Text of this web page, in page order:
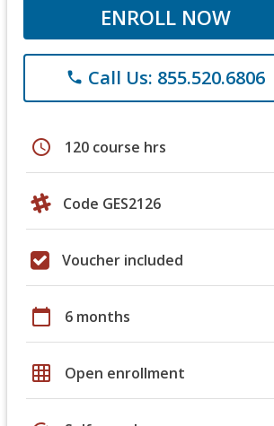
ENROLL NOW
phone Call Us: 855.520.6806
schedule 120 course hrs
Code GES2126
Voucher included
calendar_today 6 months
grid_on Open enrollment